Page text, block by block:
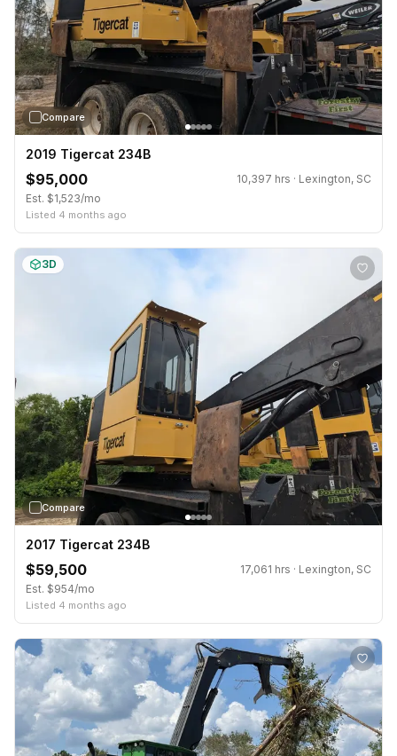
Compare
2019 Tigercat 234B
$95,000
10,397 hrs · Lexington, SC
Est. $1,523/mo
Listed 4 months ago
›
Compare
3D
2017 Tigercat 234B
$59,500
17,061 hrs · Lexington, SC
Est. $954/mo
Listed 4 months ago